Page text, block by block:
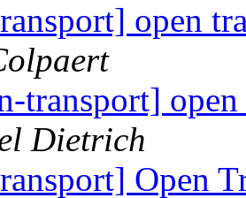
open
transport]
Dietrich
Open